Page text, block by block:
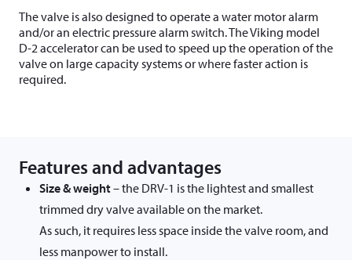
The valve is also designed to operate a water motor alarm
and/or an electric pressure alarm switch. The Viking model
D-2 accelerator can be used to speed up the operation of the
valve on large capacity systems or where faster action is
required.
Features and advantages
Size & weight– the DRV-1 is the lightest and smallest
trimmed dry valve available on the market.
As such, it requires less space inside the valve room, and
less manpower to install.